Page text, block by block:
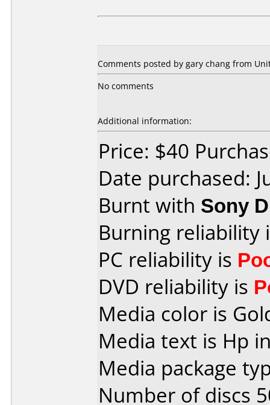
Comments posted by gary chang from
No comments
Additional information:
Price: $40
Date purchased:
Burnt with Sony
Burning reliability
PC reliability is
DVD reliability is
Media color is
Media text is Hp
Media package
Number of discs